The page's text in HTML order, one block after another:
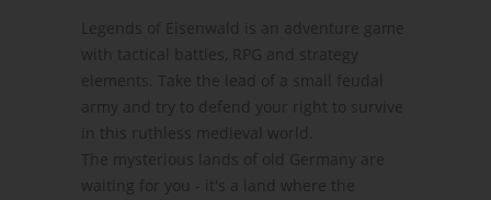
Legends of Eisenwald is an adventure game
with tactical battles, RPG and strategy
elements. Take the lead of a small feudal
army and try to defend your right to survive
in this ruthless medieval world.
The mysterious lands of old Germany are
waiting for you - it's a land where the